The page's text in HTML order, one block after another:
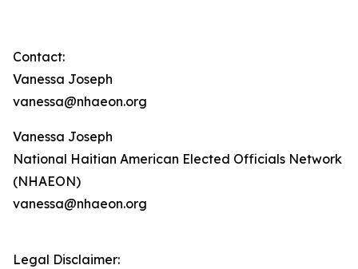
Contact:
Vanessa Joseph
vanessa@nhaeon.org
Vanessa Joseph
National Haitian American Elected Officials Network
(NHAEON)
vanessa@nhaeon.org
Legal Disclaimer: